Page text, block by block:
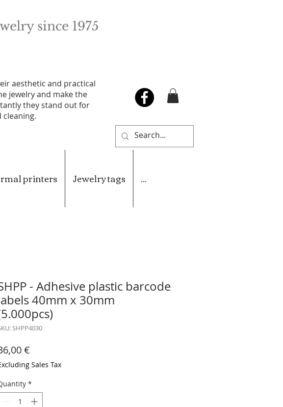
since 1975
aesthetic and practical
jewelry and make the
they stand out for
printers Jewelry tags ...
- Adhesive plastic barcode
40mm x 30mm
SHPP4030
€
Sales Tax
*